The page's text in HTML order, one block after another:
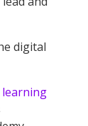
digital
learning